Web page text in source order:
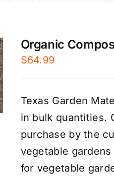
Organic
$64.99
Texas Garden
in bulk quantities.
purchase by the
vegetable
for vegetable